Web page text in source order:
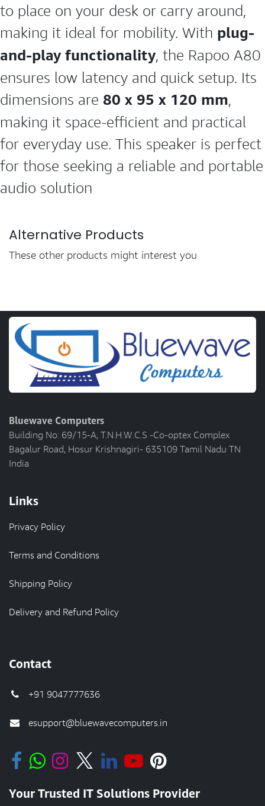
to place on your desk or carry around,
making it ideal for mobility. With plug-
and-play functionality, the Rapoo A80
ensures low latency and quick setup. Its
dimensions are 80 x 95 x 120 mm,
making it space-efficient and practical
for everyday use. This speaker is perfect
for those seeking a reliable and portable
audio solution
Alternative Products
These other products might interest you
Bluewave Computers
Building No: 69/15-A, T.N.H.W.C.S -Co-optex Complex
Bagalur Road, Hosur Krishnagiri- 635109 Tamil Nadu TN
India
Links
Privacy Policy
Terms and Conditions
Shipping Policy
Delivery and Refund Policy
Contact
+91 9047777636
esupport@bluewavecomputers.in
Your Trusted IT Solutions Provider